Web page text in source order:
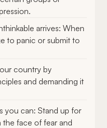
arrives: When
to panic or submit to
country by
and demanding it
you can: Stand up for
face of fear and